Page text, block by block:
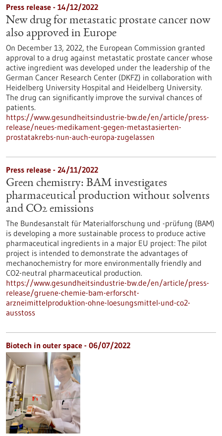
Press release - 14/12/2022
New drug for metastatic prostate cancer now
also approved in Europe
On December 13, 2022, the European Commission granted
approval to a drug against metastatic prostate cancer whose
active ingredient was developed under the leadership of the
German Cancer Research Center (DKFZ) in collaboration with
Heidelberg University Hospital and Heidelberg University.
The drug can significantly improve the survival chances of
patients.
https://www.gesundheitsindustrie-bw.de/en/article/press-
release/neues-medikament-gegen-metastasierten-
prostatakrebs-nun-auch-europa-zugelassen
Press release - 24/11/2022
Green chemistry: BAM investigates
pharmaceutical production without solvents
and CO2 emissions
The Bundesanstalt für Materialforschung und -prüfung (BAM)
is developing a more sustainable process to produce active
pharmaceutical ingredients in a major EU project: The pilot
project is intended to demonstrate the advantages of
mechanochemistry for more environmentally friendly and
CO2-neutral pharmaceutical production.
https://www.gesundheitsindustrie-bw.de/en/article/press-
release/gruene-chemie-bam-erforscht-
arzneimittelproduktion-ohne-loesungsmittel-und-co2-
ausstoss
Biotech in outer space - 06/07/2022